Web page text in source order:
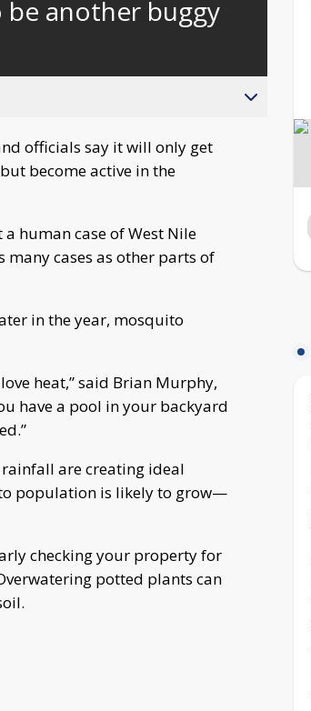
behind
live
another buggy
officials say it will only get
become active in the
human case of West Nile
many cases as other parts of
in the year, mosquito
heat,” said Brian Murphy,
have a pool in your backyard
are creating ideal
population is likely to grow—
checking your property for
potted plants can